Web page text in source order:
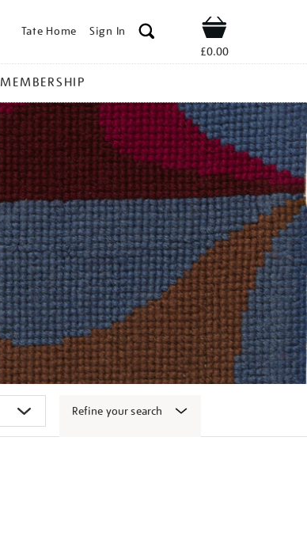
Tate Home Sign In Shop
£0.00
MEMBERSHIP
Refine your search